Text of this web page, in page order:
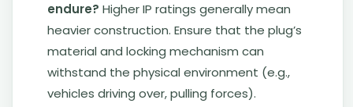
endure? Higher IP ratings generally mean
heavier construction. Ensure that the plug’s
material and locking mechanism can
withstand the physical environment (e.g.,
vehicles driving over, pulling forces).